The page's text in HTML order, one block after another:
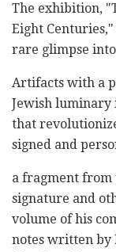
The exhibition,
Eight
rare glimpse
Artifacts with a
Jewish luminary
that
signed and
a fragment from
signature and
volume of his
notes written by